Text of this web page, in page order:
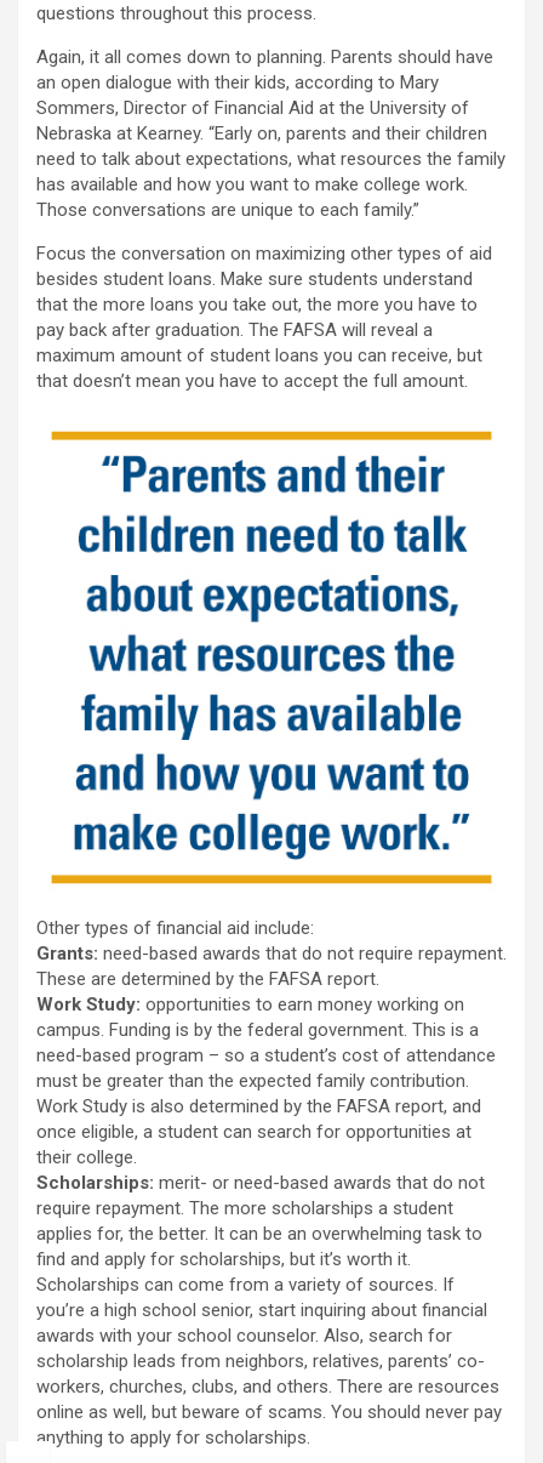
questions throughout this process.
Again, it all comes down to planning. Parents should have
an open dialogue with their kids, according to Mary
Sommers, Director of Financial Aid at the University of
Nebraska at Kearney. “Early on, parents and their children
need to talk about expectations, what resources the family
has available and how you want to make college work.
Those conversations are unique to each family.”
Focus the conversation on maximizing other types of aid
besides student loans. Make sure students understand
that the more loans you take out, the more you have to
pay back after graduation. The FAFSA will reveal a
maximum amount of student loans you can receive, but
that doesn’t mean you have to accept the full amount.
Other types of financial aid include:
Grants: need-based awards that do not require repayment.
These are determined by the FAFSA report.
Work Study: opportunities to earn money working on
campus. Funding is by the federal government. This is a
need-based program – so a student’s cost of attendance
must be greater than the expected family contribution.
Work Study is also determined by the FAFSA report, and
once eligible, a student can search for opportunities at
their college.
Scholarships: merit- or need-based awards that do not
require repayment. The more scholarships a student
applies for, the better. It can be an overwhelming task to
find and apply for scholarships, but it’s worth it.
Scholarships can come from a variety of sources. If
you’re a high school senior, start inquiring about financial
awards with your school counselor. Also, search for
scholarship leads from neighbors, relatives, parents’ co-
workers, churches, clubs, and others. There are resources
online as well, but beware of scams. You should never pay
anything to apply for scholarships.